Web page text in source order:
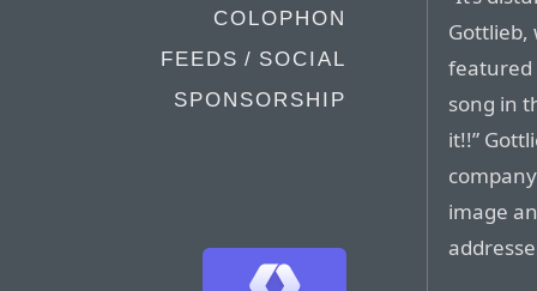
COLOPHON
FEEDS / SOCIAL
SPONSORSHIP
Gottlieb,
featured
song in
it!!”
image